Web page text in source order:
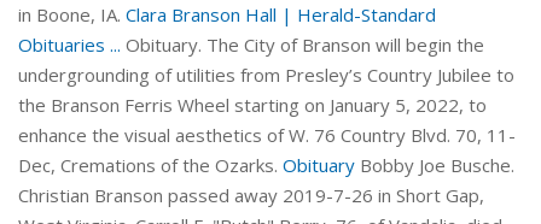
in Boone, IA. Clara Branson Hall | Herald-Standard
Obituaries ... Obituary. The City of Branson will begin the
undergrounding of utilities from Presley’s Country Jubilee to
the Branson Ferris Wheel starting on January 5, 2022, to
enhance the visual aesthetics of W. 76 Country Blvd. 70, 11-
Dec, Cremations of the Ozarks. Obituary Bobby Joe Busche.
Christian Branson passed away 2019-7-26 in Short Gap,